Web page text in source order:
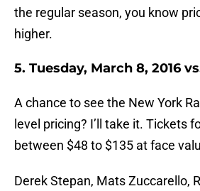
the regular season, you know
higher.
5. Tuesday, March 8, 2016
A chance to see the New York
level pricing? I’ll take it. Tickets
between $48 to $135 at face
Derek Stepan, Mats Zuccarello,